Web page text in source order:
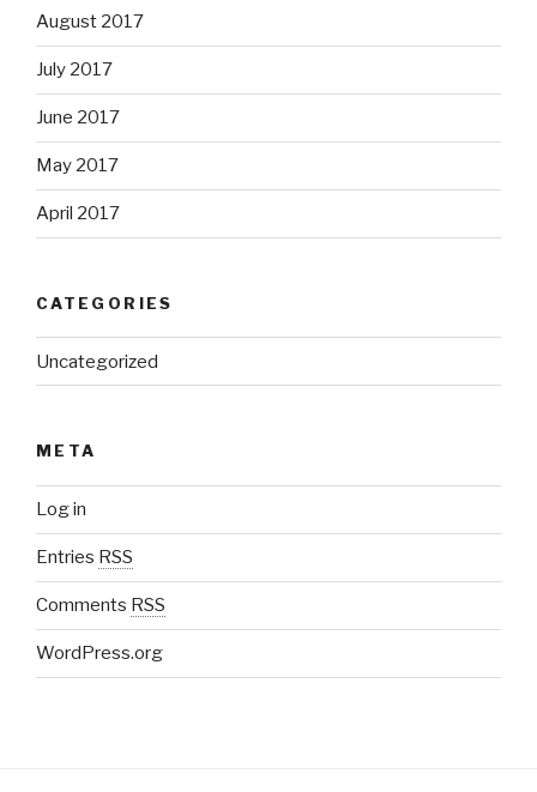
August 2017
July 2017
June 2017
May 2017
April 2017
CATEGORIES
Uncategorized
META
Log in
Entries RSS
Comments RSS
WordPress.org